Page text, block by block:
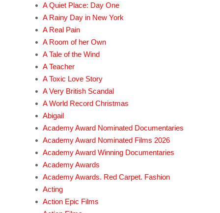
A Quiet Place: Day One
A Rainy Day in New York
A Real Pain
A Room of her Own
A Tale of the Wind
A Teacher
A Toxic Love Story
A Very British Scandal
A World Record Christmas
Abigail
Academy Award Nominated Documentaries
Academy Award Nominated Films 2026
Academy Award Winning Documentaries
Academy Awards
Academy Awards. Red Carpet. Fashion
Acting
Action Epic Films